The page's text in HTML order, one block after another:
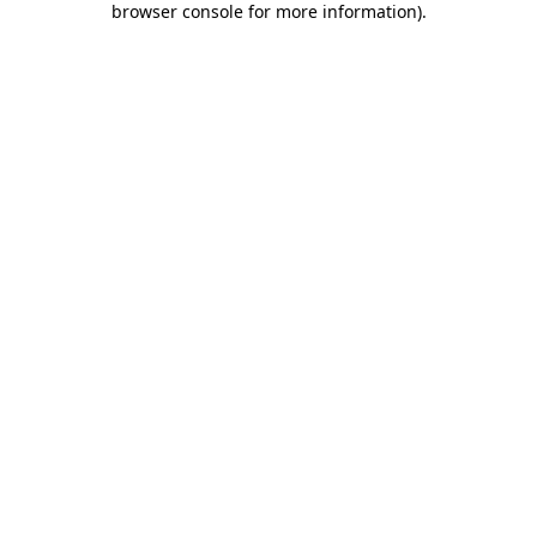
browser console for more information).